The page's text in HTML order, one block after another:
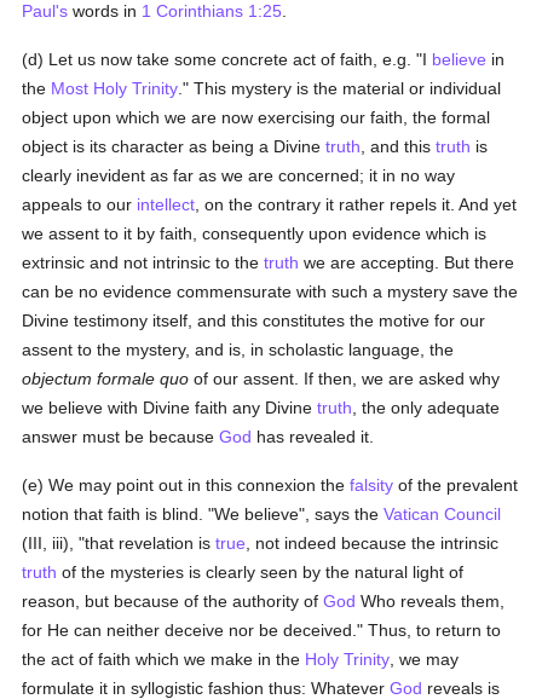
Paul's words in 1 Corinthians 1:25
(d) Let us now take some concrete act of faith, e.g. "I believe in
the Most Holy Trinity ." This mystery is the material or individual
object upon which we are now exercising our faith, the formal
object is its character as being a Divinetruth , and thistruth is
clearly inevident as far as we are concerned; it in no way
appeals to our intellect , on the contrary it rather repels it. And yet
we assent to it by faith, consequently upon evidence which is
extrinsic and not intrinsic to thetruth we are accepting. But there
can be no evidence commensurate with such a mystery save the
Divine testimony itself, and this constitutes the motive for our
assent to the mystery, and is, in scholastic language, the
objectum formale quo of our assent. If then, we are asked why
we believe with Divine faith any Divinetruth , the only adequate
answer must be becauseGod has revealed it.
(e) We may point out in this connexion thefalsity of the prevalent
notion that faith is blind. "We believe", says theVatican Council
(III, iii), "that revelation istrue , not indeed because the intrinsic
truth of the mysteries is clearly seen by the natural light of
reason, but because of the authority ofGod Who reveals them,
for He can neither deceive nor be deceived." Thus, to return to
the act of faith which we make in the Holy Trinity , we may
formulate it in syllogistic fashion thus: WhateverGod reveals is